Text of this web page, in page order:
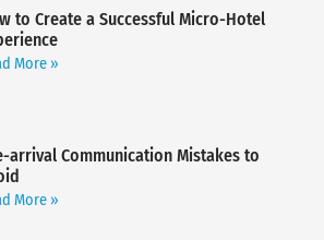
to Create a Successful Micro-Hotel
More »
arrival Communication Mistakes to
More »